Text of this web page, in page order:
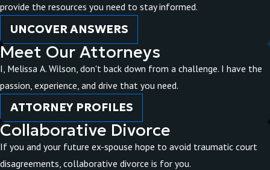
provide the resources you need to stay informed.
UNCOVER ANSWERS
Meet Our Attorneys
I, Melissa A. Wilson, don't back down from a challenge. I have the
passion, experience, and drive that you need.
ATTORNEY PROFILES
Collaborative Divorce
If you and your future ex-spouse hope to avoid traumatic court
disagreements, collaborative divorce is for you.